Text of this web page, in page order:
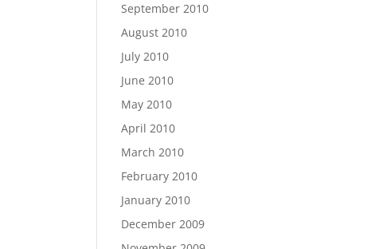
September 2010
August 2010
July 2010
June 2010
May 2010
April 2010
March 2010
February 2010
January 2010
December 2009